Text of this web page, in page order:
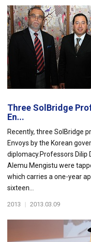
Three SolBridge
En...
Recently, three SolBridge
Envoys by the Korean
diplomacy.Professors Dilip
Alemu Mengistu were
which carries a one-year
sixteen...
2013 | 2013.03.09